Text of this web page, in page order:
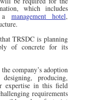
which includes
a management hotel,
TRSDC is planning
of concrete for its
company’s adoption
producing,
expertise in this field
requirements